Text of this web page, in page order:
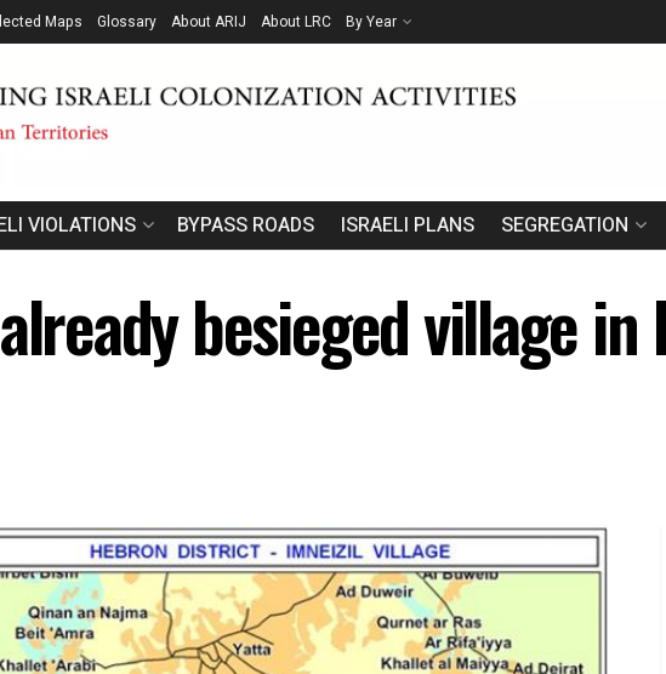
Maps Glossary About ARIJ About LRC By Year
VIOLATIONS BYPASS ROADS ISRAELI PLANS SEGREGATION
besieged village